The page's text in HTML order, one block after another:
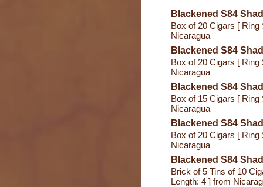
Blackened S84
Box of 20 Cigars [ Ring
Nicaragua
Blackened S84
Box of 20 Cigars [ Ring
Nicaragua
Blackened S84
Box of 15 Cigars [ Ring
Nicaragua
Blackened S84
Box of 20 Cigars [ Ring
Nicaragua
Blackened S84
Brick of 5 Tins of 10
Length: 4 ] from